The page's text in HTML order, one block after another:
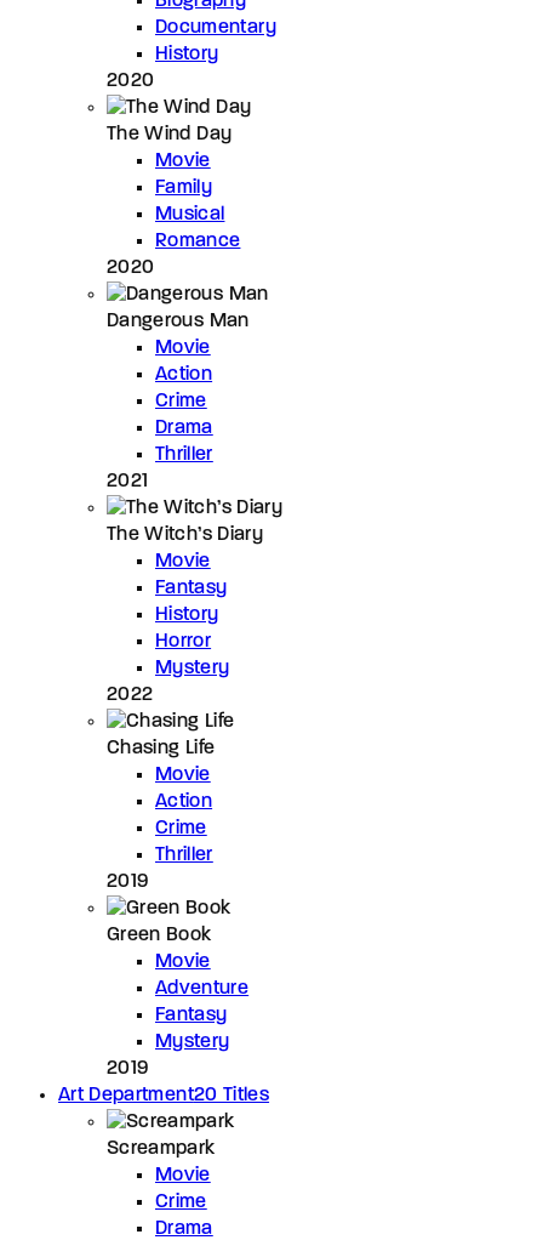
Documentary
History
2020
The Wind Day
Movie
Family
Musical
Romance
2020
Dangerous Man
Movie
Action
Crime
Drama
Thriller
2021
The Witch’s Diary
Movie
Fantasy
History
Horror
Mystery
2022
Chasing Life
Movie
Action
Crime
Thriller
2019
Green Book
Movie
Adventure
Fantasy
Mystery
2019
Art Department20 Titles
Screampark
Movie
Crime
Drama